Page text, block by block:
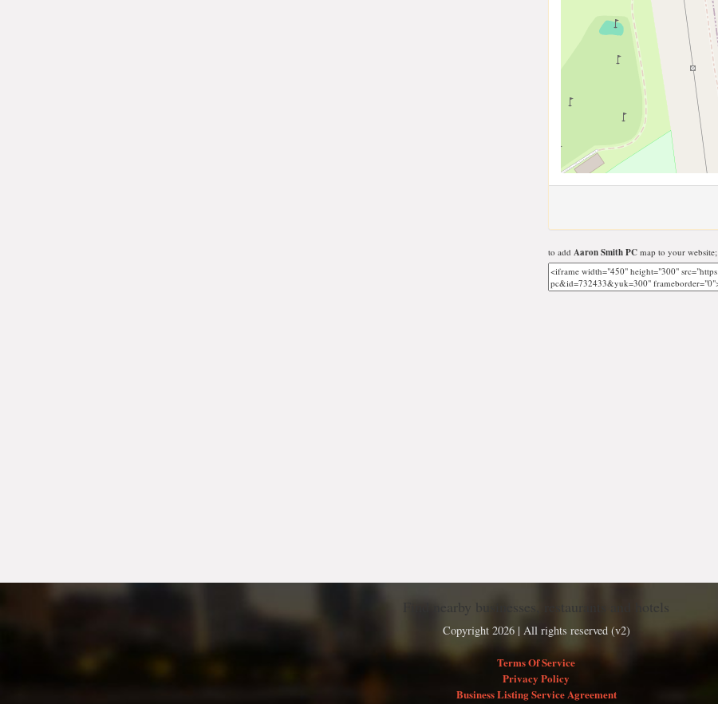
to add Aaron Smith PC map to your website;
Find nearby businesses, restaurants and hotels
Copyright 2026 | All rights reserved (v2)
Terms Of Service
Privacy Policy
Business Listing Service Agreement